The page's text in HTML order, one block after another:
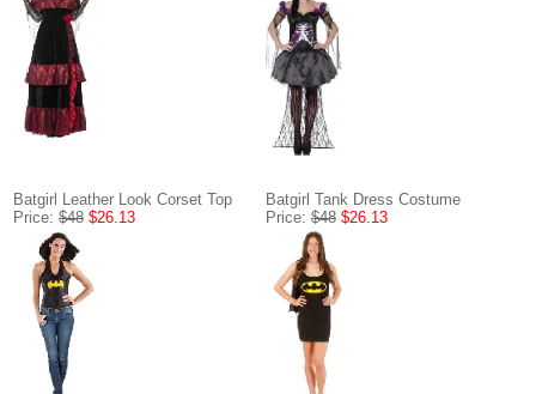
Batgirl Leather Look Corset Top
Price: $48 $26.13
Batgirl Tank Dress Costume
Price:$48 $26.13